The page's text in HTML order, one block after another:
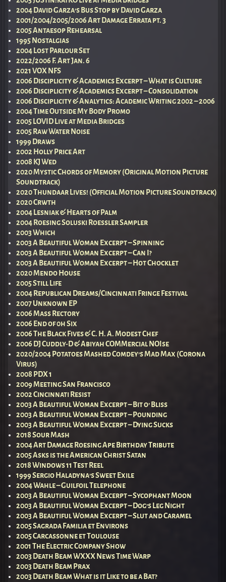
2004 David Garza’s Bus Stop by David Garza
2001/2004/2005/2006 Art Damage Errata pt. 3
2005 Antaesop Rehearsal
1995 Nostalgias
2004 Lost Parlour Set
2022/2006 F. Art Jan. 6
2021 VOX NFS
2006 Disciplicity & Academics Excerpt – What is Culture
2006 Disciplicity & Academics Excerpt – Consolidation
2006 Disciplicity & Analytics: Academic Writing 2002 – 2006
2004 Time Outside My Body Promo
2005 LOVID Live at Media Bridges
2005 Raw Water Noise
1999 Draws
2002 Holly Price Art
2008 KJ Wed
2020 Mystic Chords of Memory (Original Motion Picture
Soundtrack)
2020 Thundaar Lives! (Official Motion Picture Soundtrack)
2020 Crwth
2004 Lesniak & Hearts of Palm
2004 Roesing Soluski Roessler Sampler
2003 Which
2003 A Beautiful Woman Excerpt – Spinning
2003 A Beautiful Woman Excerpt – Can I?
2003 A Beautiful Woman Excerpt – Hot Chocklet
2020 Mendo House
2005 Still Life
2004 Republican Dreams/Cincinnati Fringe Festival
2007 Unknown EP
2006 Mass Rectory
2006 End of 0h Six
2006 The Black Fives & C. H. A. Modest Chef
2006 DJ Cuddly-D & Abiyah COMMercial NOIse
2020/2004 Potatoes Mashed Comdey’s Mad Max (Corona
Virus)
2008 PDX 1
2009 Meeting San Francisco
2002 Cincinnati Resist
2003 A Beautiful Woman Excerpt – Bit o’ Bliss
2003 A Beautiful Woman Excerpt – Pounding
2003 A Beautiful Woman Excerpt – Dying Sucks
2018 Sour Mash
2004 Art Damage Roesing Ape Birthday Tribute
2005 Asks is the American Christ Satan
2018 Windows 11 Test Reel
1999 Sergio Haladyna’s Sweet Exile
2004 Wahle – Guilfoil Telephone
2003 A Beautiful Woman Excerpt – Sycophant Moon
2003 A Beautiful Woman Excerpt – Dog’s Leg Night
2003 A Beautiful Woman Excerpt – Slut and Caramel
2005 Sagrada Familia et Environs
2005 Carcassonne et Toulouse
2001 The Electric Company Show
2003 Death Beam WXXX News Time Warp
2003 Death Beam Prax
2003 Death Beam What is it Like to be a Bat?